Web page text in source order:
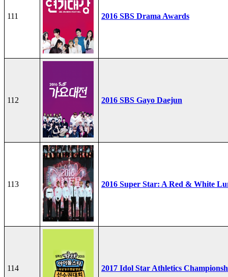
111 2016 SBS Drama Awards
112 2016 SBS Gayo Daejun
113 2016 Super Star: A Red & White
114 2017 Idol Star Athletics